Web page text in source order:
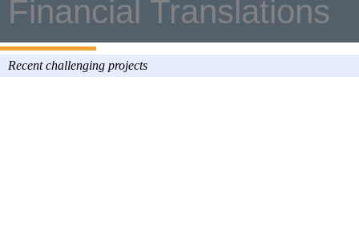
Financial Translations
Recent challenging projects